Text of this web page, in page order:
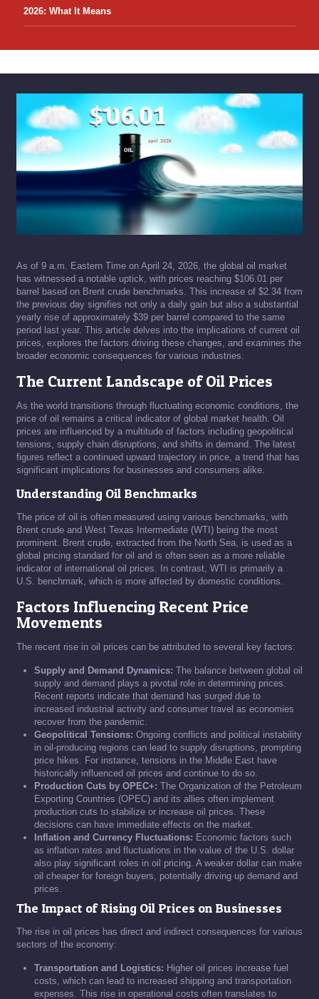
2026: What It Means
As of 9 a.m. Eastern Time on April 24, 2026, the global oil market
has witnessed a notable uptick, with prices reaching $106.01 per
barrel based on Brent crude benchmarks. This increase of $2.34 from
the previous day signifies not only a daily gain but also a substantial
yearly rise of approximately $39 per barrel compared to the same
period last year. This article delves into the implications of current oil
prices, explores the factors driving these changes, and examines the
broader economic consequences for various industries.
The Current Landscape of Oil Prices
As the world transitions through fluctuating economic conditions, the
price of oil remains a critical indicator of global market health. Oil
prices are influenced by a multitude of factors including geopolitical
tensions, supply chain disruptions, and shifts in demand. The latest
figures reflect a continued upward trajectory in price, a trend that has
significant implications for businesses and consumers alike.
Understanding Oil Benchmarks
The price of oil is often measured using various benchmarks, with
Brent crude and West Texas Intermediate (WTI) being the most
prominent. Brent crude, extracted from the North Sea, is used as a
global pricing standard for oil and is often seen as a more reliable
indicator of international oil prices. In contrast, WTI is primarily a
U.S. benchmark, which is more affected by domestic conditions.
Factors Influencing Recent Price
Movements
The recent rise in oil prices can be attributed to several key factors:
Supply and Demand Dynamics: The balance between global oil
supply and demand plays a pivotal role in determining prices.
Recent reports indicate that demand has surged due to
increased industrial activity and consumer travel as economies
recover from the pandemic.
Geopolitical Tensions: Ongoing conflicts and political instability
in oil-producing regions can lead to supply disruptions, prompting
price hikes. For instance, tensions in the Middle East have
historically influenced oil prices and continue to do so.
Production Cuts by OPEC+: The Organization of the Petroleum
Exporting Countries (OPEC) and its allies often implement
production cuts to stabilize or increase oil prices. These
decisions can have immediate effects on the market.
Inflation and Currency Fluctuations: Economic factors such
as inflation rates and fluctuations in the value of the U.S. dollar
also play significant roles in oil pricing. A weaker dollar can make
oil cheaper for foreign buyers, potentially driving up demand and
prices.
The Impact of Rising Oil Prices on Businesses
The rise in oil prices has direct and indirect consequences for various
sectors of the economy:
Transportation and Logistics: Higher oil prices increase fuel
costs, which can lead to increased shipping and transportation
expenses. This rise in operational costs often translates to